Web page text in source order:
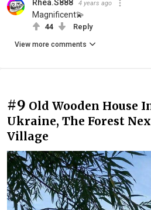
Rhea.S888 4 years ago
Magnificent💫
44 Reply
View more comments
#9 Old Wooden House
Ukraine, The Forest
Village